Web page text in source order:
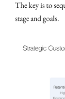
The key is to
stage and goals.